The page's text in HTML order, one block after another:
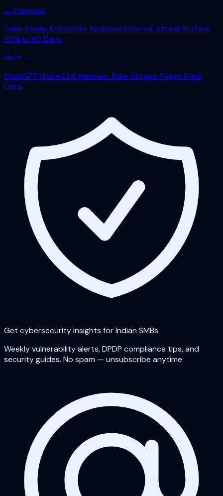
← Previous
Case Study: Enterprise Reduced External Attack Surface
60% in 90 Days
Next →
ChatGPT Share Link Malware: Fake Outage Pages Steal
Data
Get cybersecurity insights for Indian SMBs
Weekly vulnerability alerts, DPDP compliance tips, and
security guides. No spam — unsubscribe anytime.